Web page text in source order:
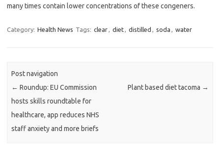
many times contain lower concentrations of these congeners.
Category: Health News Tags: clear, diet, distilled , soda , water
Post navigation
← Roundup: EU Commission
hosts skills roundtable for
healthcare, app reduces NHS
staff anxiety and more briefs
Plant based diet tacoma →